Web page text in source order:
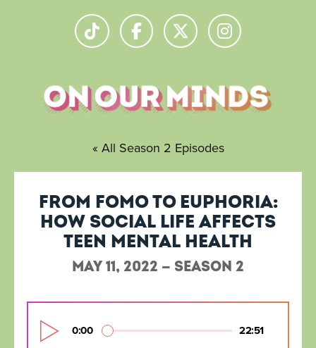
« All Season 2 Episodes
From FOMO to Euphoria:
How social life affects
teen mental health
May 11, 2022 — Season 2